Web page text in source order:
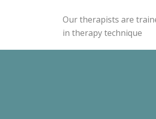
Our therapists are
in therapy technique